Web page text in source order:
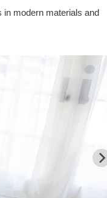
in modern materials and